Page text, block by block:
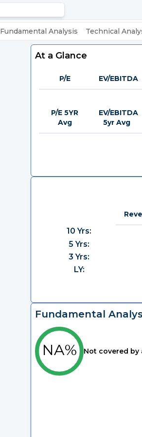
Fundamental Analysis Technical
At a Glance
P/E EV/EBITDA
P/E 5YR
Avg
EV/EBITDA
5yr Avg
10 Yrs:
5 Yrs:
3 Yrs:
LY:
Fundamental
NA% Not covered by